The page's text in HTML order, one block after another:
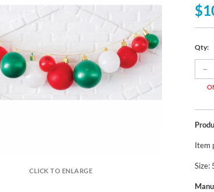
CLICK TO ENLARGE
Qty:
Item
Size: